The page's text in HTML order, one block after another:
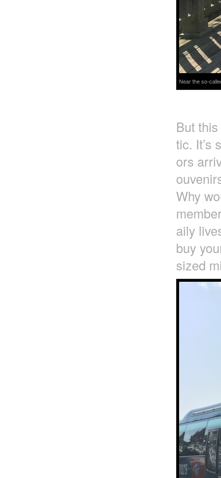
Near the so-
But
tic. It’s
ors
Why
aily
buy
sized